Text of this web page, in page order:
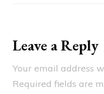
Leave a Reply
Your email address
Required fields are